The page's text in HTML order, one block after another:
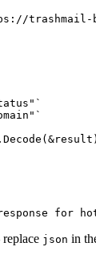
for
json in